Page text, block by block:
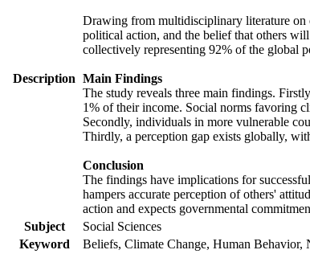
Description
Drawing from multidisciplinary literature on
political action, and the belief that others
collectively representing 92% of the global
Main Findings
The study reveals three main findings.
1% of their income. Social norms favoring
Secondly, individuals in more vulnerable
Thirdly, a perception gap exists globally,
Conclusion
The findings have implications for
hampers accurate perception of others'
action and expects governmental
Subject
Social Sciences
Keyword
Beliefs, Climate Change, Human